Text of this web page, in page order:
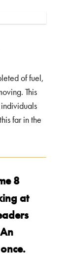
of fuel,
This
far in the
8
at